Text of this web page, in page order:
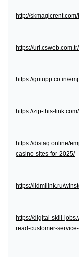
http://
https://
https://gritupp.co.in/
https://zip-this-
https://distaq.online/
casino-sites-for-2025/
https://lidmilink.ru/
https://digital-skill-
read-customer-